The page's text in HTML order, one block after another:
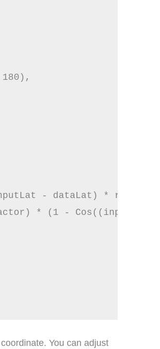
- dataLat) *
* (1 - Cos((inputLon
You can adjust